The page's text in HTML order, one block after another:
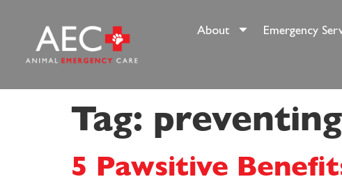
About Emergency
Tag:
5 Pawsitive